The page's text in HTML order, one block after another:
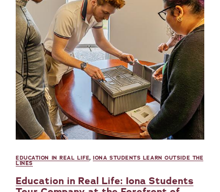
EDUCATION IN REAL LIFE,IONA STUDENTS LEARN OUTSIDE THE
LINES
Education in Real Life: Iona Students